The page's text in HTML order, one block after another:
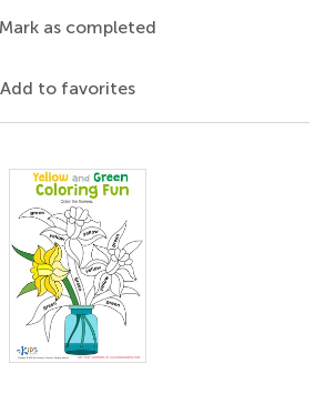
Mark as completed
Add to favorites